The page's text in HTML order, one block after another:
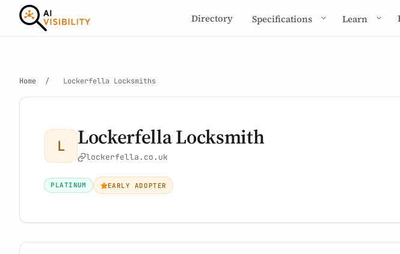
Directory Specifications Learn
Home / Lockerfella Locksmiths
L Lockerfella Locksmith
lockerfella.co.uk
PLATINUM EARLY ADOPTER